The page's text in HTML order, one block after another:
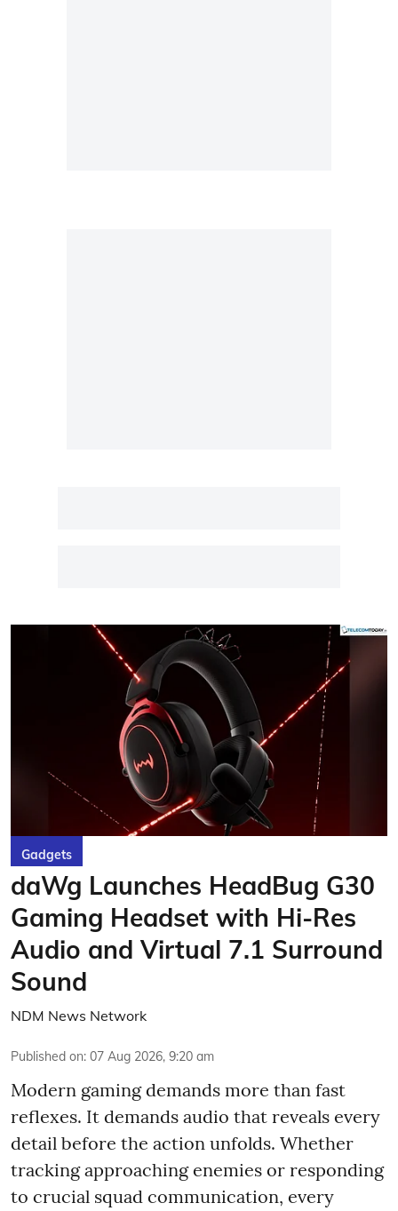
Gadgets
daWg Launches HeadBug G30
Gaming Headset with Hi-Res
Audio and Virtual 7.1 Surround
Sound
NDM News Network
Published on: 07 Aug 2026, 9:20 am
Modern gaming demands more than fast
reflexes. It demands audio that reveals every
detail before the action unfolds. Whether
tracking approaching enemies or responding
to crucial squad communication, every